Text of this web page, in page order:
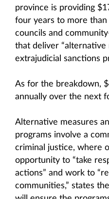
province is providing
four years to more than
councils and
that deliver “alternative
extrajudicial sanctions
As for the breakdown,
annually over the next
Alternative measures
programs involve a
criminal justice, where
opportunity to “take
actions” and work to
communities,” states